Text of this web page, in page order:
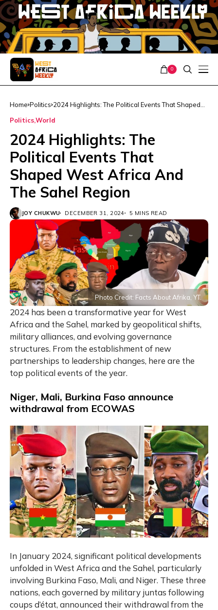
0
Home Politics 2024 Highlights: The Political Events That Shaped
PoliticsWorld
2024 Highlights: The
Political Events That
Shaped West Africa And
The Sahel Region
JOY CHUKWU DECEMBER 31, 2024 5 MINS READ
Photo Credit: Facts About Afrika, YT.
2024 has been a transformative year for West
Africa and the Sahel, marked by geopolitical shifts,
military alliances, and evolving governance
structures. From the establishment of new
partnerships to leadership changes, here are the
top political events of the year.
Niger, Mali, Burkina Faso announce
withdrawal from ECOWAS
In January 2024, significant political developments
unfolded in West Africa and the Sahel, particularly
involving Burkina Faso, Mali, and Niger. These three
nations, each governed by military juntas following
coups d’état, announced their withdrawal from the